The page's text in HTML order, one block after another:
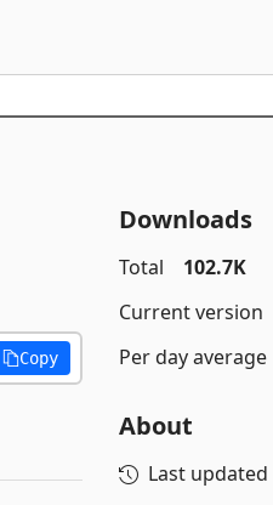
Copy
Downloads
Total
102.7K
Current version
Per day average
About
Last updated